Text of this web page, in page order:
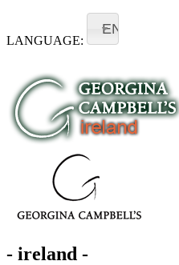
LANGUAGE:
EN
- ireland -